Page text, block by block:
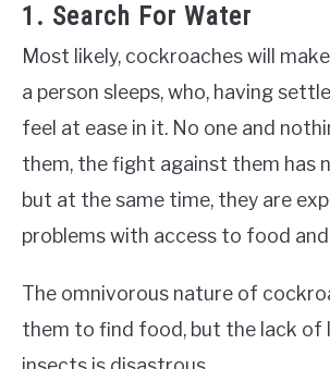
1. Search For Water
Most likely, cockroaches will
a person sleeps, who, having
feel at ease in it. No one and
them, the fight against them has
but at the same time, they are
problems with access to food
The omnivorous nature of
them to find food, but the lack of